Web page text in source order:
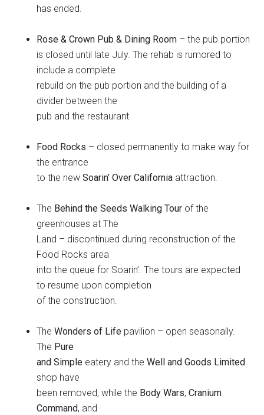
has ended.
Rose & Crown Pub & Dining Room – the pub portion
is closed until late July. The rehab is rumored to
include a complete
rebuild on the pub portion and the building of a
divider between the
pub and the restaurant.
Food Rocks – closed permanently to make way for
the entrance
to the newSoarin’ Over California attraction.
The Behind the Seeds Walking Tour of the
greenhouses at The
Land – discontinued during reconstruction of the
Food Rocks area
into the queue for Soarin’. The tours are expected
to resume upon completion
of the construction.
TheWonders of Life pavilion – open seasonally.
The Pure
and Simple eatery and theWell and Goods Limited
shop have
been removed, while the Body Wars,Cranium
Command, and